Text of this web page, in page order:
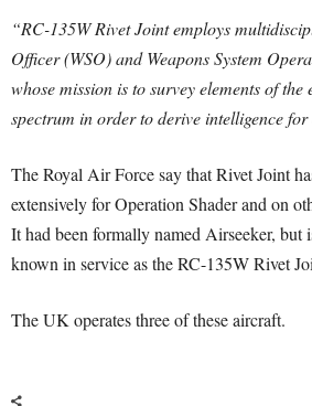
“RC-135W Rivet Joint employs
Officer (WSO) and Weapons System
whose mission is to survey elements of the
spectrum in order to derive intelligence for
The Royal Air Force say that Rivet Joint
extensively for Operation Shader and on
It had been formally named Airseeker, but
known in service as the RC-135W Rivet
The UK operates three of these aircraft.